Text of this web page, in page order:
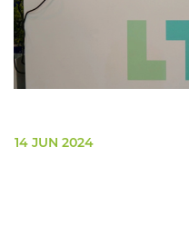
14 JUN 2024